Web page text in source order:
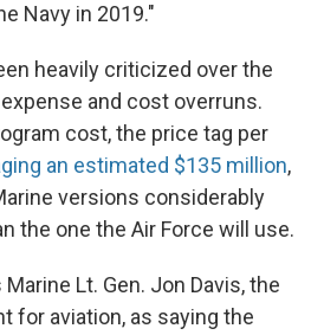
Navy in 2019."
heavily criticized over the
and cost overruns.
cost, the price tag per
an estimated $135 million,
versions considerably
the one the Air Force will use.
Lt. Gen. Jon Davis, the
for aviation, as saying the